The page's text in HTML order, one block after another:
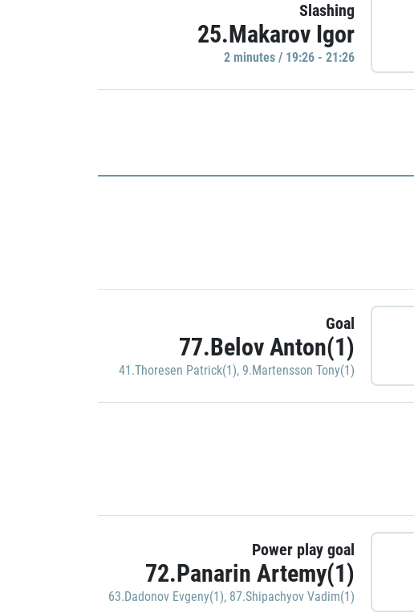
Slashing
25.Makarov Igor
2 minutes / 19:26 - 21:26
Goal
77.Belov Anton(1)
41.Thoresen Patrick(1), 9.Martensson Tony(1)
Power play goal
72.Panarin Artemy(1)
63.Dadonov Evgeny(1), 87.Shipachyov Vadim(1)